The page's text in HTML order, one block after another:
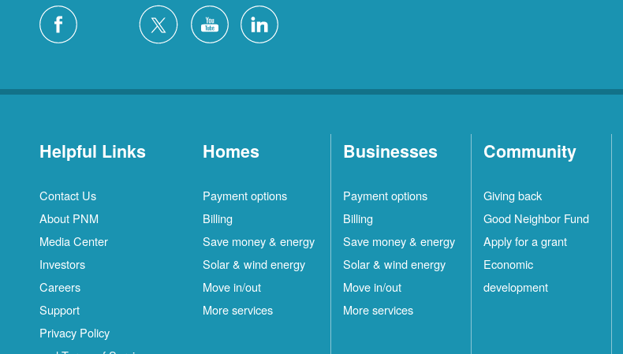
Helpful Links
Contact Us
About PNM
Media Center
Investors
Careers
Support
Privacy Policy
Homes
Payment options
Billing
Save money & energy
Solar & wind energy
Move in/out
More services
Businesses
Payment options
Billing
Save money & energy
Solar & wind energy
Move in/out
More services
Community
Giving back
Good Neighbor Fund
Apply for a grant
Economic
development